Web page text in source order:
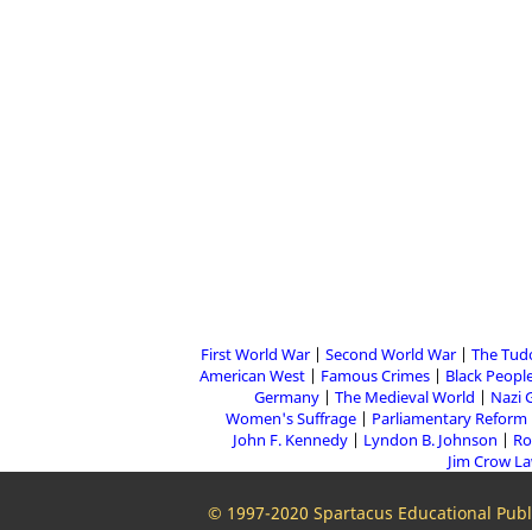
First World War Second World War The
American West
Famous Crimes Black
Germany
The Medieval World Nazi
Women's Suffrage
Parliamentary Reform
John F. Kennedy
Lyndon B. Johnson
Jim Crow
© 1997-2020 Spartacus Educational